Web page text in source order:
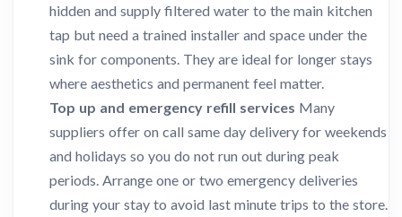
hidden and supply filtered water to the main kitchen
tap but need a trained installer and space under the
sink for components. They are ideal for longer stays
where aesthetics and permanent feel matter.
Top up and emergency refill services Many
suppliers offer on call same day delivery for weekends
and holidays so you do not run out during peak
periods. Arrange one or two emergency deliveries
during your stay to avoid last minute trips to the store.